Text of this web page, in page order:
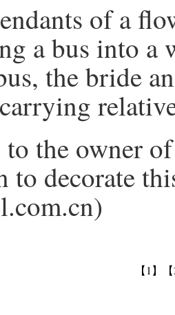
of a
a bus into a
the bride
the owner
to decorate
【1】